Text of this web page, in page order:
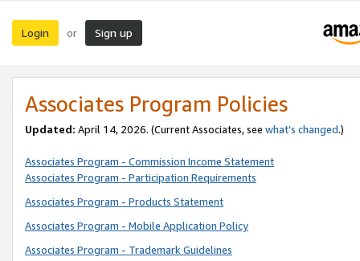
Login or Sign up
Associates Program Policies
Updated: April 14, 2026. (Current Associates, see what’s changed.)
Associates Program - Commission Income Statement
Associates Program - Participation Requirements
Associates Program - Products Statement
Associates Program - Mobile Application Policy
Associates Program - Trademark Guidelines